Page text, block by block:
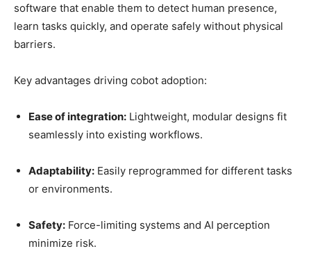
software that enable them to detect human presence,
learn tasks quickly, and operate safely without physical
barriers.
Key advantages driving cobot adoption:
Ease of integration: Lightweight, modular designs fit
seamlessly into existing workflows.
Adaptability: Easily reprogrammed for different tasks
or environments.
Safety: Force-limiting systems and AI perception
minimize risk.